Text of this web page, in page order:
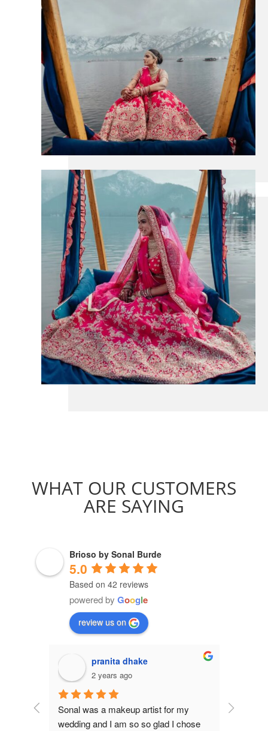
WHAT OUR CUSTOMERS
ARE SAYING
Brioso by Sonal Burde
5.0
Based on 42 reviews
powered by Google
review us on
Sudha Menon
2 years ago
Sonal is a talented, committed and
very enthusiastic makeup artist who I